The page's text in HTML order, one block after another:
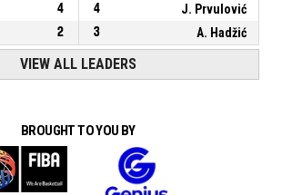
4 4
J. Prvulović
2 3 A. Hadžić
VIEW ALL LEADERS
BROUGHT TO YOU BY